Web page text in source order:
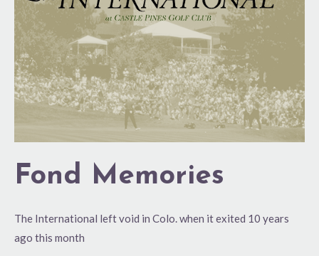
Fond Memories
The International left void in Colo. when it exited 10 years
ago this month